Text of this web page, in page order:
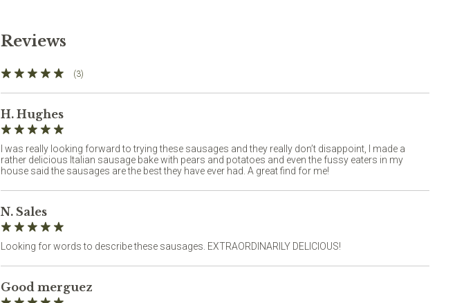
Reviews
(3)
H. Hughes
I was really looking forward to trying these sausages and they really don’t disappoint, I made a
rather delicious Italian sausage bake with pears and potatoes and even the fussy eaters in my
house said the sausages are the best they have ever had. A great find for me!
N. Sales
Looking for words to describe these sausages. EXTRAORDINARILY DELICIOUS!
Good merguez